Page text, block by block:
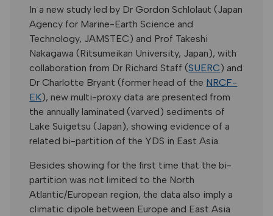
In a new study led by Dr Gordon Schlolaut (Japan
Agency for Marine-Earth Science and
Technology, JAMSTEC) and Prof Takeshi
Nakagawa (Ritsumeikan University, Japan), with
collaboration from Dr Richard Staff (SUERC) and
Dr Charlotte Bryant (former head of the NRCF-
EK), new multi-proxy data are presented from
the annually laminated (varved) sediments of
Lake Suigetsu (Japan), showing evidence of a
related bi-partition of the YDS in East Asia.
Besides showing for the first time that the bi-
partition was not limited to the North
Atlantic/European region, the data also imply a
climatic dipole between Europe and East Asia